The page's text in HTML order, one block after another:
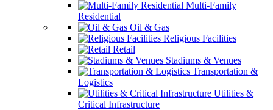
Multi-Family
Residential
Oil & Gas
Religious Facilities
Retail
Stadiums & Venues
Transportation &
Logistics
Utilities &
Critical Infrastructure